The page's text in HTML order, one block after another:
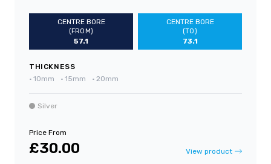
CENTRE BORE
(FROM)
57.1
CENTRE BORE
(TO)
73.1
THICKNESS
• 10mm • 15mm • 20mm
Silver
Price From
£30.00 View product